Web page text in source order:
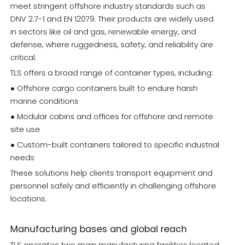
meet stringent offshore industry standards such as
DNV 2.7-1 and EN 12079. Their products are widely used
in sectors like oil and gas, renewable energy, and
defense, where ruggedness, safety, and reliability are
critical.
TLS offers a broad range of container types, including:
● Offshore cargo containers built to endure harsh
marine conditions
● Modular cabins and offices for offshore and remote
site use
● Custom-built containers tailored to specific industrial
needs
These solutions help clients transport equipment and
personnel safely and efficiently in challenging offshore
locations.
Manufacturing bases and global reach